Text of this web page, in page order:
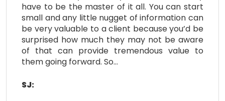
have to be the master of it all. You can start
small and any little nugget of information can
be very valuable to a client because you’d be
surprised how much they may not be aware
of that can provide tremendous value to
them going forward. So…
SJ: